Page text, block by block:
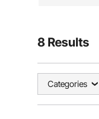
8 Results
Categories